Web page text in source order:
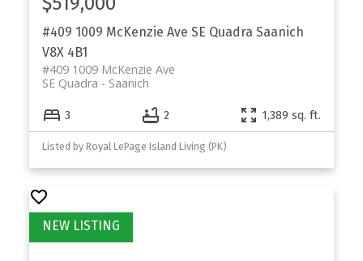
#409 1009 McKenzie Ave SE Quadra Saanich
V8X 4B1
#409 1009 McKenzie Ave
Saanich
SE Quadra
3 2 1,389 sq. ft.
Listed by Royal LePage Island Living (PK)